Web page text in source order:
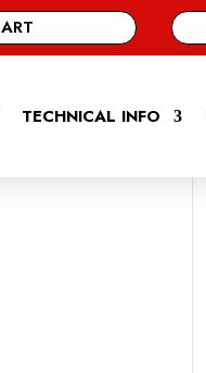
TECHNICAL INFO